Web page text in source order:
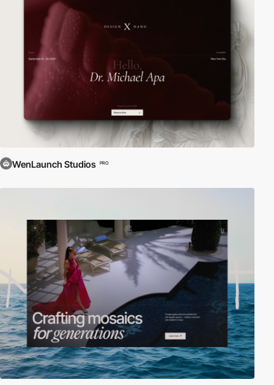
WenLaunch Studios PRO